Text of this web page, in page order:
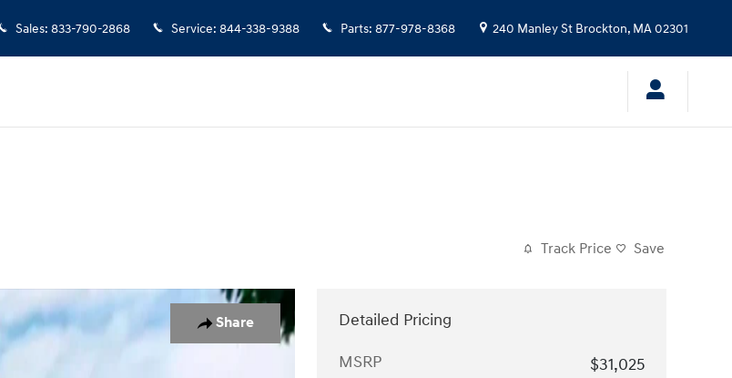
Sales: 833-790-2868 Service: 844-338-9388 Parts: 877-978-8368 240 Manley St Brockton, MA02301
Track Price Save
Share
Detailed Pricing
MSRP
$31,025